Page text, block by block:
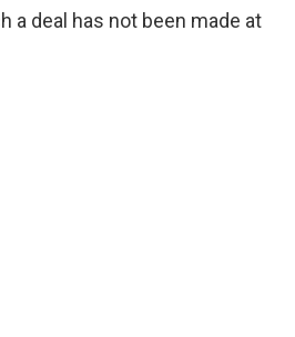
a deal has not been made at